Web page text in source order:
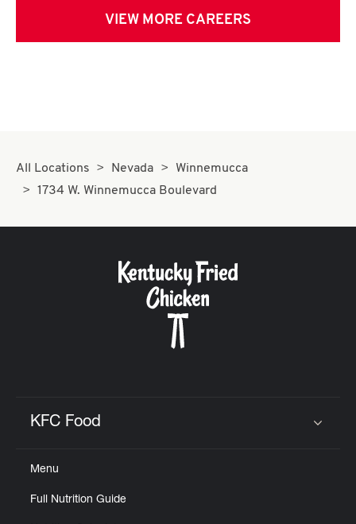
VIEW MORE CAREERS
All Locations Nevada
Winnemucca
1734 W. Winnemucca Boulevard
KFC Food
Menu
Full Nutrition Guide